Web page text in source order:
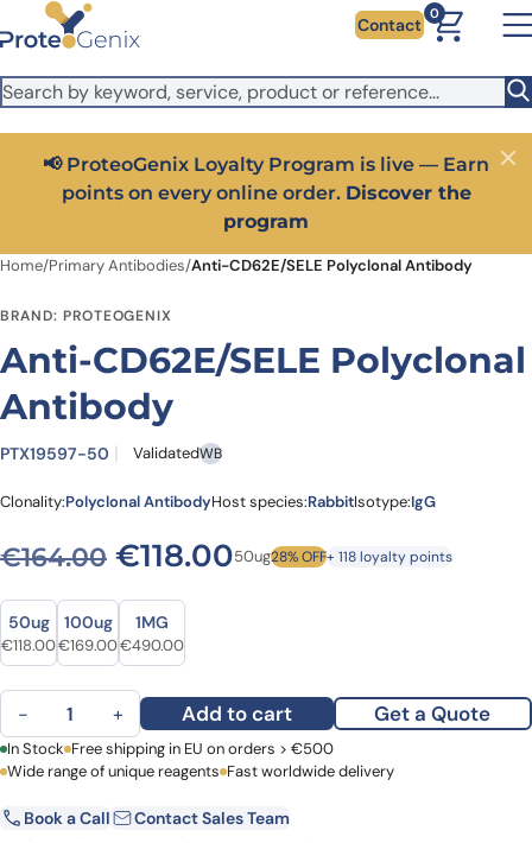
Skip to main content
It looks like you are visiting from outside the EU. Switch to the
US version to see local pricing in USD and local shipping.
Close
Contact
0
📢 ProteoGenix Loyalty Program is live — Earn
points on every online order. Discover the
program
Close
Home/Primary Antibodies/Anti-CD62E/SELE Polyclonal Antibody
BRAND: PROTEOGENIX
Anti-CD62E/SELE Polyclonal
Antibody
PTX19597-50 ValidatedWB
Clonality:Polyclonal AntibodyHost species:RabbitIsotype:IgG
€164.00 Original price was:
€118.00Current price is:
50ug28% OFF+ 118 loyalty points
Size
Size
50ug
Original price was: €164.00.
€118.00Current price is: €118.00.
100ug
Original price was: €208.00.
€169.00Current price is: €169.00.
1MG
Original price was: €593.00.
€490.00Current price is: €490.00.
Anti-CD62E/SELE Polyclonal Antibody quantity
− + Add to cart Get a Quote
First Name Last Name
Email Company
In Stock Free shipping in EU on orders > €500
Wide range of unique reagents Fast worldwide delivery
Book a Call
Contact Sales Team